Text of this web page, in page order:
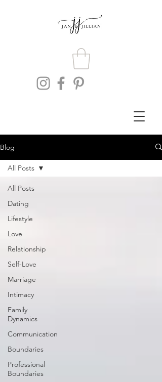
Blog
All Posts
Dating
Lifestyle
Love
Relationship
Self-Love
Marriage
Intimacy
Family
Dynamics
Communication
Boundaries
Professional
Boundaries
All Posts